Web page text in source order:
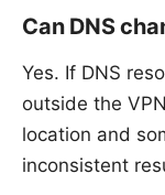
Can DNS
Yes. If DNS
outside the
location and
inconsistent